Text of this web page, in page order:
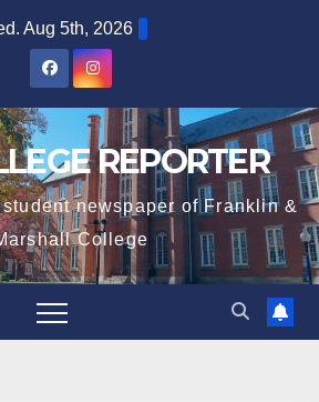
Aug 5th, 2026
REPORTER
newspaper of Franklin &
College